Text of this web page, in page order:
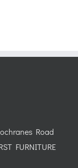
Road
FURNITURE